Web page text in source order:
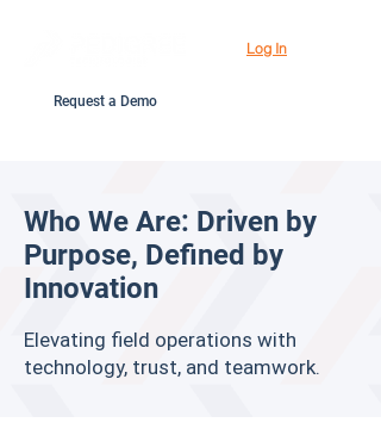
Request a Demo
Log In
Who We Are: Driven by
Purpose, Defined by
Innovation
Elevating field operations with
technology, trust, and teamwork.